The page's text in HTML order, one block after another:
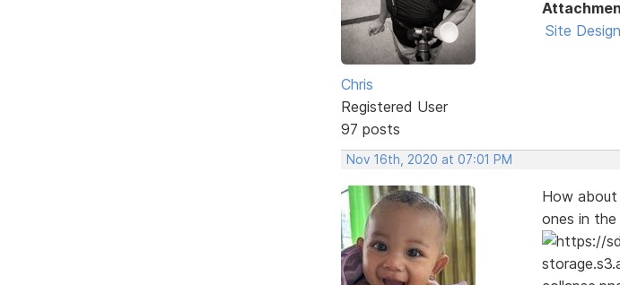
Chris
Registered User
97 posts
Site
Nov 16th, 2020 at 07:01 PM
How
ones in